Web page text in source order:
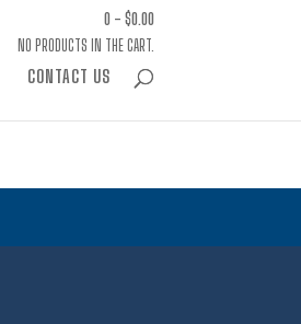
0 - $0.00
NO PRODUCTS IN THE CART.
CONTACT US